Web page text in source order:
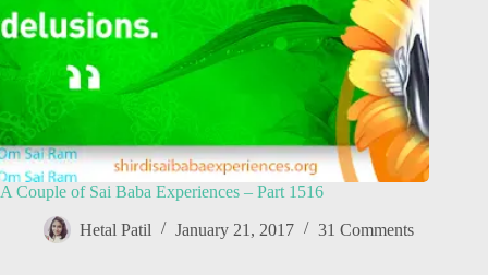
A Couple of Sai Baba Experiences – Part 1516
Hetal Patil January 21, 2017 31 Comments